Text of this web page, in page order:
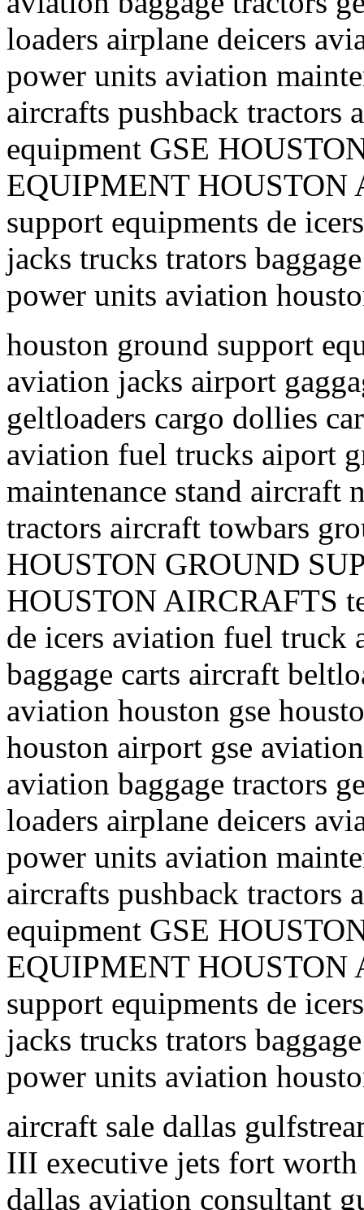
loaders airplane deicers
power units aviation
aircrafts pushback tractors
equipment GSE
EQUIPMENT HOUSTON
support equipments de
jacks trucks trators
power units aviation
houston ground support
aviation jacks airport
geltloaders cargo dollies
aviation fuel trucks aiport
maintenance stand aircraft
tractors aircraft towbars
HOUSTON GROUND
HOUSTON AIRCRAFTS
de icers aviation fuel truck
baggage carts aircraft
aviation houston gse
houston airport gse
aviation baggage tractors
loaders airplane deicers
power units aviation
aircrafts pushback tractors
equipment GSE
EQUIPMENT HOUSTON
support equipments de
jacks trucks trators
power units aviation
aircraft sale dallas
III executive jets fort
dallas aviation consultant